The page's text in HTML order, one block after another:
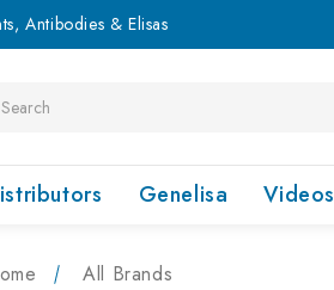
Antibodies & Elisas
Genelisa Videos
All Brands